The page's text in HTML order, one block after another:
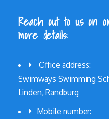
Reach out to us on
more details:
Office address:
Swimways Swimming
Linden, Randburg
Mobile number: